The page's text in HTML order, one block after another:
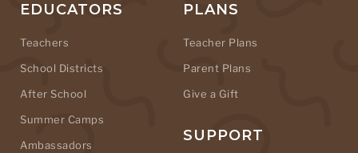
EDUCATORS
Teachers
School Districts
After School
Summer Camps
Ambassadors
PLANS
Teacher Plans
Parent Plans
Give a Gift
SUPPORT